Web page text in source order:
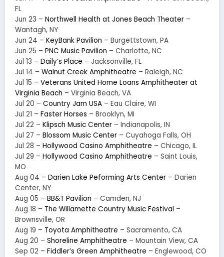
FL
Jun 23 – Northwell Health at Jones Beach Theater –
Wantagh, NY
Jun 24 – KeyBank Pavilion – Burgettstown, PA
Jun 25 – PNC Music Pavilion – Charlotte, NC
Jul 13 – Daily’s Place – Jacksonville, FL
Jul 14 – Walnut Creek Amphitheatre – Raleigh, NC
Jul 15 – Veterans United Home Loans Amphitheater at
Virginia Beach – Virginia Beach, VA
Jul 20 – Country Jam USA – Eau Claire, WI
Jul 21 – Faster Horses – Brooklyn, MI
Jul 22 – Klipsch Music Center – Indianapolis, IN
Jul 27 – Blossom Music Center – Cuyahoga Falls, OH
Jul 28 – Hollywood Casino Amphitheatre – Chicago, IL
Jul 29 – Hollywood Casino Amphitheatre – Saint Louis,
MO
Aug 04 – Darien Lake Peforming Arts Center – Darien
Center, NY
Aug 05 – BB&T Pavilion – Camden, NJ
Aug 18 – The Willamette Country Music Festival –
Brownsville, OR
Aug 19 – Toyota Amphitheatre – Sacramento, CA
Aug 20 – Shoreline Amphitheatre – Mountain View, CA
Sep 02 – Fiddler’s Green Amphitheatre – Englewood, CO